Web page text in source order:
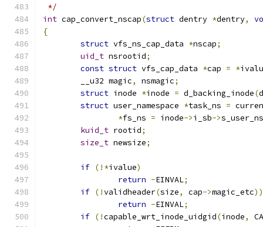
*/
int cap_convert_nscap(struct dentry *dentry,
{
struct vfs_ns_cap_data *nscap;
uid_t nsrootid;
const struct vfs_cap_data *cap = *
	__u32 magic
, nsmagic;
struct inode *inode = d_backing_inode(
struct user_namespace *task_ns =
*fs_ns = inode->i_sb->s_user_ns
kuid_t rootid;
size_t newsize;
if (!*ivalue)
return -EINVAL;
if (!validheader(size, cap->magic_etc))
return -EINVAL;
if (!capable_wrt_inode_uidgid(inode,